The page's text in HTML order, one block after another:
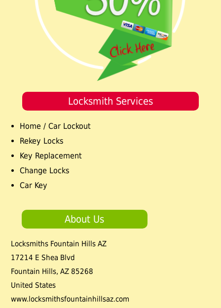
Locksmith Services
Home / Car Lockout
Rekey Locks
Key Replacement
Change Locks
Car Key
About Us
Locksmiths Fountain Hills AZ
17214 E Shea Blvd
Fountain Hills,AZ 85268
United States
www.locksmithsfountainhillsaz.com